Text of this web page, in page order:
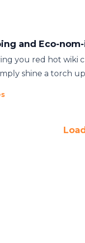
and Eco-
you red hot
shine a torch